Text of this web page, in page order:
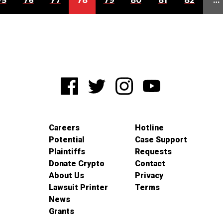
Careers
Potential
Plaintiffs
Donate Crypto
About Us
Lawsuit Printer
News
Grants
Hotline
Case Support
Requests
Contact
Privacy
Terms